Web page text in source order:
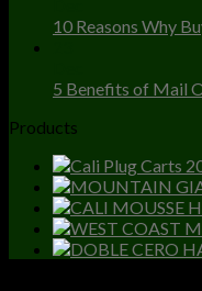
10 Reasons Why
5 Benefits of Mail
Products